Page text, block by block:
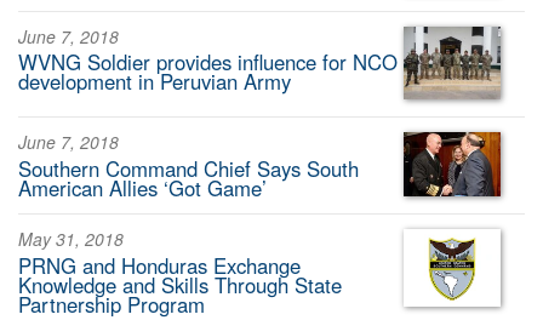
June 7, 2018
WVNG Soldier provides influence for NCO
development in Peruvian Army
June 7, 2018
Southern Command Chief Says South
American Allies ‘Got Game’
May 31, 2018
PRNG and Honduras Exchange
Knowledge and Skills Through State
Partnership Program